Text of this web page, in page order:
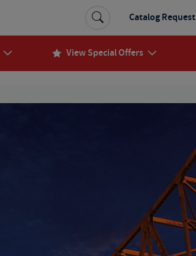
View Special Offers
Catalog Request